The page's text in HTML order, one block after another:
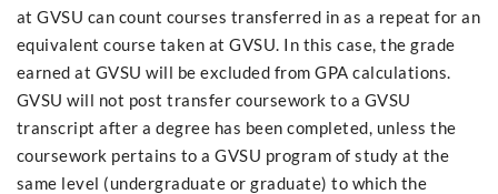
at GVSU can count courses transferred in as a repeat for an
equivalent course taken at GVSU. In this case, the grade
earned at GVSU will be excluded from GPA calculations.
GVSU will not post transfer coursework to a GVSU
transcript after a degree has been completed, unless the
coursework pertains to a GVSU program of study at the
same level (undergraduate or graduate) to which the